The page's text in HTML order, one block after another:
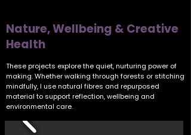
Nature, Wellbeing & Creative
Health
These projects explore the quiet, nurturing power of
making. Whether walking through forests or stitching
mindfully, I use natural fibres and repurposed
material to support reflection, wellbeing and
environmental care.